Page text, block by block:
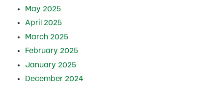
May 2025
April 2025
March 2025
February 2025
January 2025
December 2024